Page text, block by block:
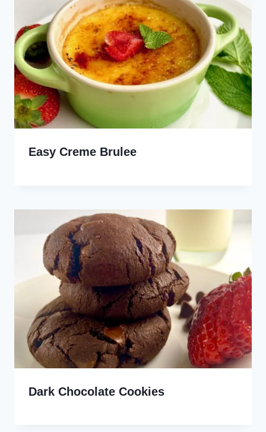
Easy Creme Brulee
Dark Chocolate Cookies